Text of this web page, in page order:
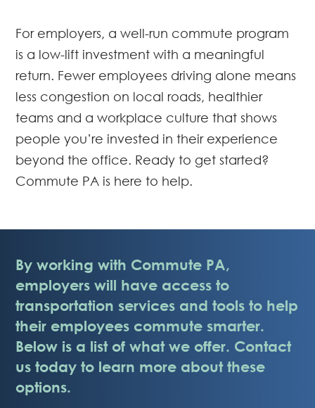
For employers, a well-run commute program
is a low-lift investment with a meaningful
return. Fewer employees driving alone means
less congestion on local roads, healthier
teams and a workplace culture that shows
people you’re invested in their experience
beyond the office. Ready to get started?
Commute PA is here to help.
By working with Commute PA,
employers will have access to
transportation services and tools to help
their employees commute smarter.
Below is a list of what we offer. Contact
us today to learn more about these
options.